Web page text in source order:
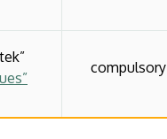
compulsory